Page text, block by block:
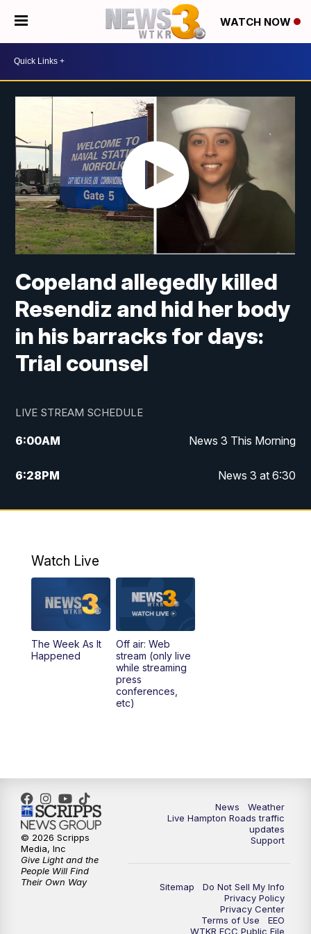
WATCH NOW
Copeland allegedly killed
Resendiz and hid her body
in his barracks for days:
Trial counsel
LIVE STREAM SCHEDULE
6:00AM News 3 This Morning
6:28PM News 3 at 6:30
10:00PM News 3 at 10
Watch Live
The Week As It
Happened
Off air: Web
stream (only live
while streaming
press
conferences,
etc)
News
Weather
Live Hampton Roads traffic
updates
Support
Sitemap
Do Not Sell My Info
Privacy Policy
Privacy Center
Terms of Use
EEO
WTKR FCC Public File
© 2026 Scripps
Media, Inc
Give Light and the
People Will Find
Their Own Way